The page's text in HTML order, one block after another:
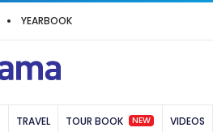
YEARBOOK
TRAVEL TOUR BOOK NEW VIDEOS